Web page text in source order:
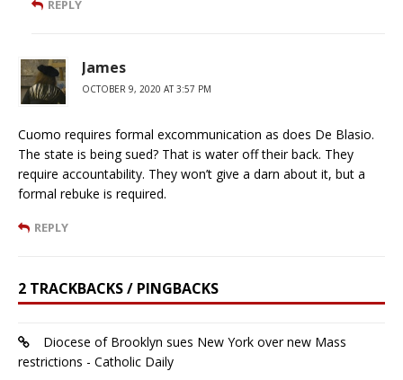
REPLY
James
OCTOBER 9, 2020 AT 3:57 PM
Cuomo requires formal excommunication as does De Blasio.
The state is being sued? That is water off their back. They
require accountability. They won’t give a darn about it, but a
formal rebuke is required.
REPLY
2 TRACKBACKS / PINGBACKS
Diocese of Brooklyn sues New York over new Mass
restrictions - Catholic Daily